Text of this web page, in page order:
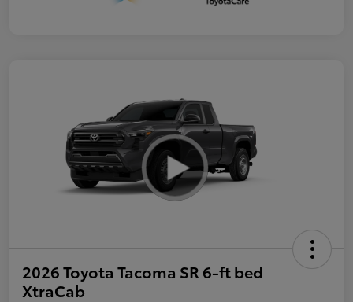
2026 Toyota Tacoma SR 6-ft bed
XtraCab